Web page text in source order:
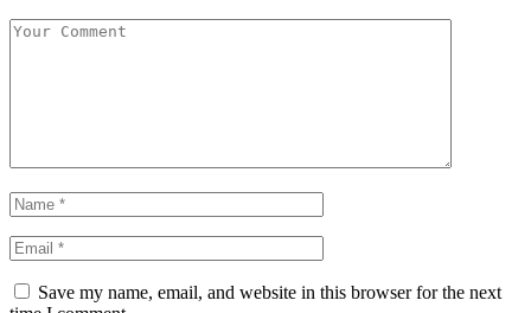
Save my name, email, and website in this browser for the next